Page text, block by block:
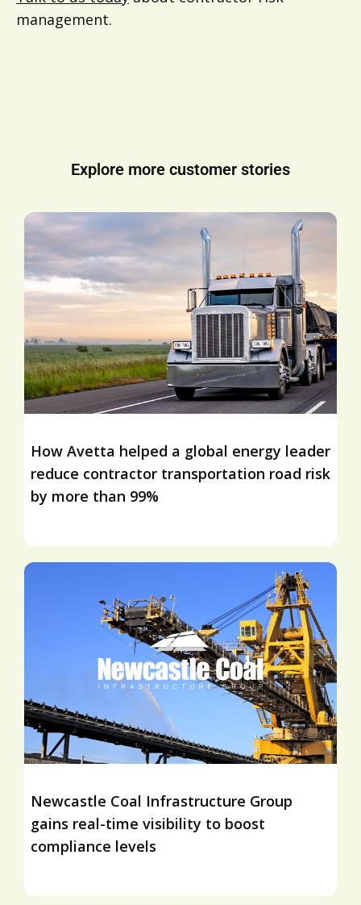
management.
Explore more customer stories
How Avetta helped a global energy leader
reduce contractor transportation road risk
by more than 99%
Newcastle Coal Infrastructure Group
gains real-time visibility to boost
compliance levels